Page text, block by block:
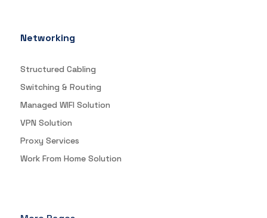
Networking
Structured Cabling
Switching & Routing
Managed WIFI Solution
VPN Solution
Proxy Services
Work From Home Solution